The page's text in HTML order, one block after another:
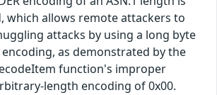
which allows remote attackers to
attacks by using a long byte
as demonstrated by the
function's improper
length encoding of 0x00.